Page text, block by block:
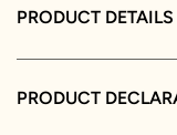
PRODUCT DETAILS
PRODUCT